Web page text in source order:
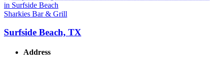
Sharkies Bar & Grill
Surfside Beach, TX
Address